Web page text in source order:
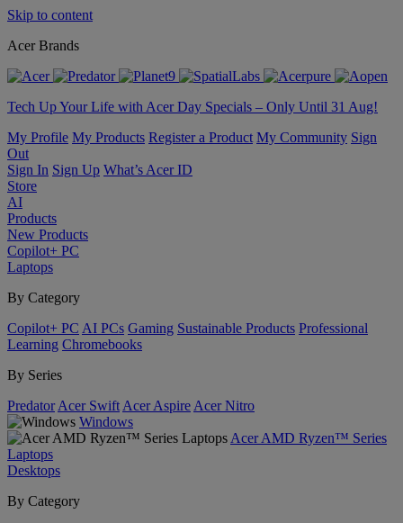
Skip to content
Acer Brands
Tech Up Your Life with Acer Day Specials – Only Until 31 Aug!
My Profile My Products Register a Product My Community Sign
Out
Sign In Sign Up What’s Acer ID
Store
AI
Products
New Products
Copilot+ PC
Laptops
By Category
Copilot+ PC AI PCs Gaming Sustainable Products Professional
Learning Chromebooks
By Series
Predator Acer Swift Acer Aspire Acer Nitro
Windows
Acer AMD Ryzen™ Series
Laptops
Desktops
By Category